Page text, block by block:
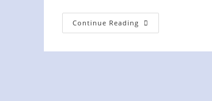
Continue Reading Concord
Yacht